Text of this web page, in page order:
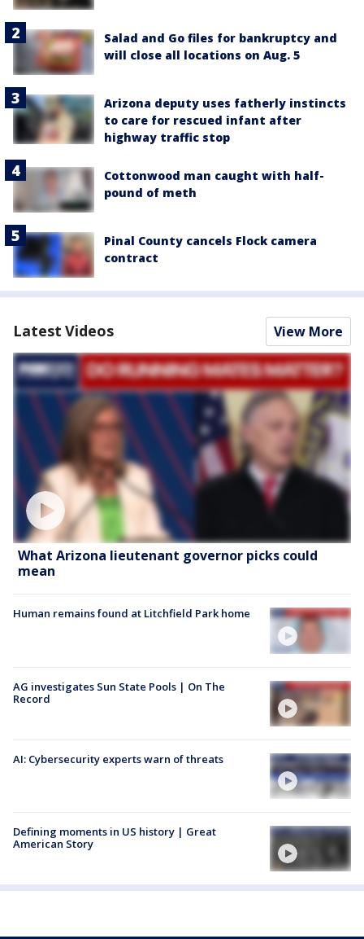
Salad and Go files for bankruptcy and
will close all locations on Aug. 5
Arizona deputy uses fatherly instincts
to care for rescued infant after
highway traffic stop
Cottonwood man caught with half-
pound of meth
Pinal County cancels Flock camera
contract
Latest Videos View More
What Arizona lieutenant governor picks could
mean
Human remains found at Litchfield Park home
AG investigates Sun State Pools | On The
Record
AI: Cybersecurity experts warn of threats
Defining moments in US history | Great
American Story